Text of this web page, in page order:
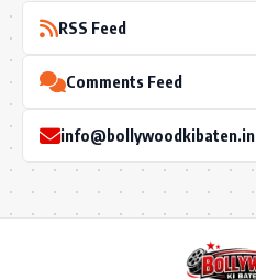
RSS Feed
Comments Feed
info@bollywoodkibaten.in